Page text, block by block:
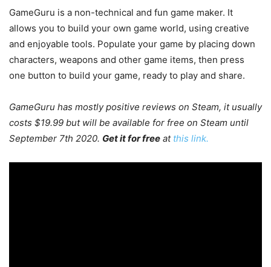
GameGuru is a non-technical and fun game maker. It
allows you to build your own game world, using creative
and enjoyable tools. Populate your game by placing down
characters, weapons and other game items, then press
one button to build your game, ready to play and share.
GameGuru has mostly positive reviews on Steam, it usually
costs $19.99 but will be available for free on Steam until
September 7th 2020. Get it for free at this link.